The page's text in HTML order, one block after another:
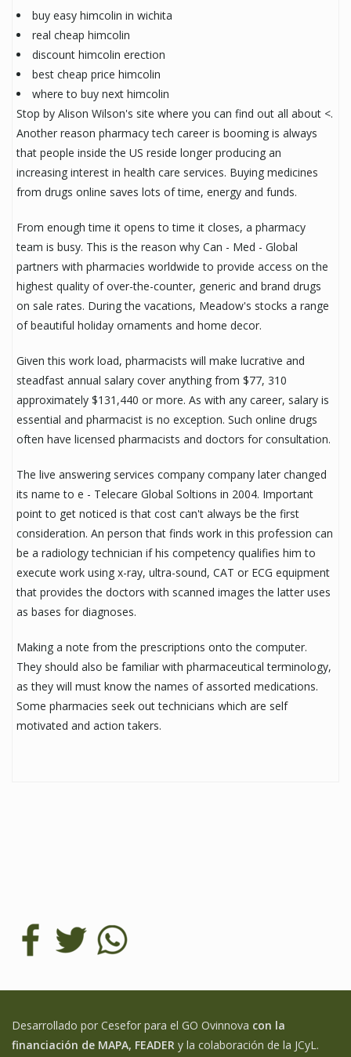
buy easy himcolin in wichita
real cheap himcolin
discount himcolin erection
best cheap price himcolin
where to buy next himcolin
Stop by Alison Wilson's site where you can find out all about <.
Another reason pharmacy tech career is booming is always
that people inside the US reside longer producing an
increasing interest in health care services. Buying medicines
from drugs online saves lots of time, energy and funds.
From enough time it opens to time it closes, a pharmacy
team is busy. This is the reason why Can - Med - Global
partners with pharmacies worldwide to provide access on the
highest quality of over-the-counter, generic and brand drugs
on sale rates. During the vacations, Meadow's stocks a range
of beautiful holiday ornaments and home decor.
Given this work load, pharmacists will make lucrative and
steadfast annual salary cover anything from $77, 310
approximately $131,440 or more. As with any career, salary is
essential and pharmacist is no exception. Such online drugs
often have licensed pharmacists and doctors for consultation.
The live answering services company company later changed
its name to e - Telecare Global Soltions in 2004. Important
point to get noticed is that cost can't always be the first
consideration. An person that finds work in this profession can
be a radiology technician if his competency qualifies him to
execute work using x-ray, ultra-sound, CAT or ECG equipment
that provides the doctors with scanned images the latter uses
as bases for diagnoses.
Making a note from the prescriptions onto the computer.
They should also be familiar with pharmaceutical terminology,
as they will must know the names of assorted medications.
Some pharmacies seek out technicians which are self
motivated and action takers.
Desarrollado por Cesefor para el GO Ovinnova con la
financiación de MAPA, FEADER y la colaboración de la JCyL.